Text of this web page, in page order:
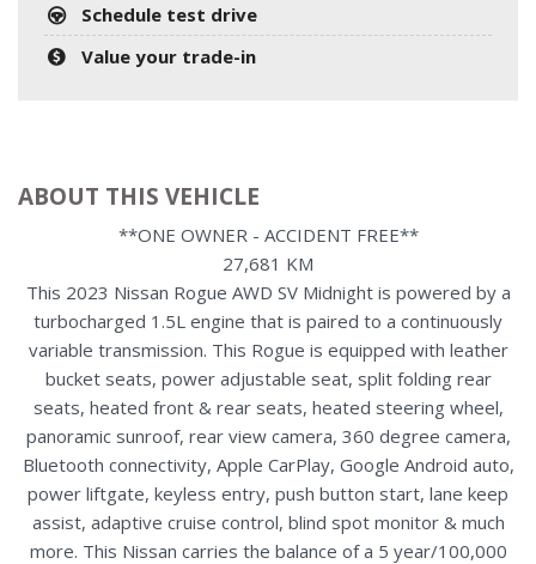
Schedule test drive
Value your trade-in
ABOUT THIS VEHICLE
**ONE OWNER - ACCIDENT FREE**
27,681 KM
This 2023 Nissan Rogue AWD SV Midnight is powered by a
turbocharged 1.5L engine that is paired to a continuously
variable transmission. This Rogue is equipped with leather
bucket seats, power adjustable seat, split folding rear
seats, heated front & rear seats, heated steering wheel,
panoramic sunroof, rear view camera, 360 degree camera,
Bluetooth connectivity, Apple CarPlay, Google Android auto,
power liftgate, keyless entry, push button start, lane keep
assist, adaptive cruise control, blind spot monitor & much
more. This Nissan carries the balance of a 5 year/100,000